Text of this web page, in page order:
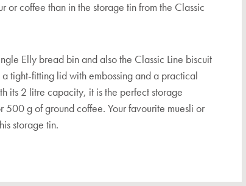
or coffee than in the storage tin from the Classic
Elly bread bin and also the Classic Line biscuit
a tight-fitting lid with embossing and a practical
its 2 litre capacity, it is the perfect storage
500 g of ground coffee. Your favourite muesli or
storage tin.